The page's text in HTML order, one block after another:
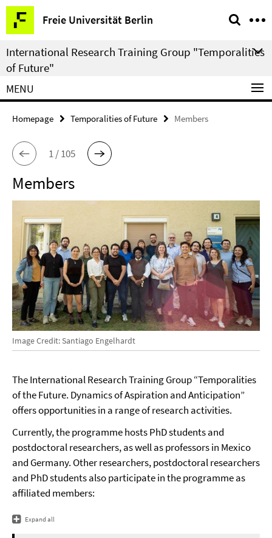
Springe
direkt
zu
Inhalt
Freie Universität Berlin
Service
Navigation
International Research Training Group "Temporalities
of Future"
MENU
Homepage Temporalities of Future Members
1 / 105
Members
Image Credit: Santiago Engelhardt
The International Research Training Group “Temporalities
of the Future. Dynamics of Aspiration and Anticipation”
offers opportunities in a range of research activities.
Currently, the programme hosts PhD students and
postdoctoral researchers, as well as professors in Mexico
and Germany. Other researchers, postdoctoral researchers
and PhD students also participate in the programme as
affiliated members:
Expand all